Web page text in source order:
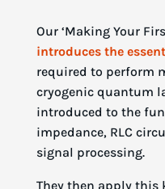
Our ‘Making Your
introduces the
required to perform
cryogenic quantum
introduced to the
impedance, RLC
signal processing.
They then apply this